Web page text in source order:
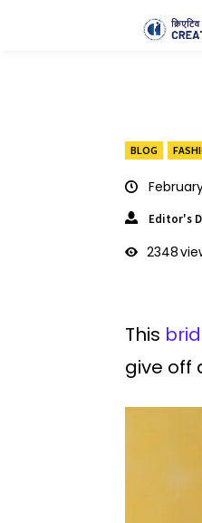
BLOG
Editor's
2348
This
give off